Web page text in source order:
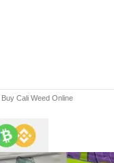
Buy Cali Weed Online